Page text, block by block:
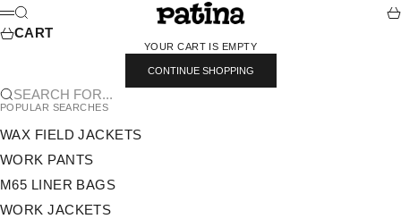
SKIP TO CONTENT
PATINA
MENU
SEARCH
CART
YOUR CART IS EMPTY
CONTINUE SHOPPING
SEARCH FOR...
POPULAR SEARCHES
WAX FIELD JACKETS
WORK PANTS
M65 LINER BAGS
WORK JACKETS